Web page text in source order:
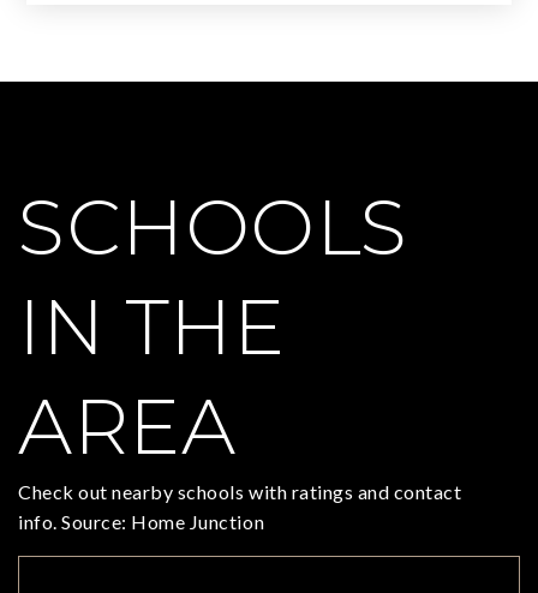
SCHOOLS
IN THE
AREA
Check out nearby schools with ratings and contact
info. Source: Home Junction